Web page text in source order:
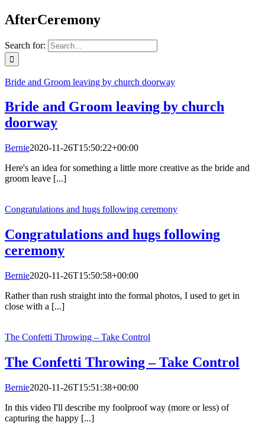
AfterCeremony
Search for:
Bride and Groom leaving by church doorway
Bride and Groom leaving by church
doorway
Bernie2020-11-26T15:50:22+00:00
Here's an idea for something a little more creative as the bride and
groom leave [...]
Congratulations and hugs following ceremony
Congratulations and hugs following
ceremony
Bernie2020-11-26T15:50:58+00:00
Rather than rush straight into the formal photos, I used to get in
close with a [...]
The Confetti Throwing – Take Control
The Confetti Throwing – Take Control
Bernie2020-11-26T15:51:38+00:00
In this video I'll describe my foolproof way (more or less) of
capturing the happy [...]